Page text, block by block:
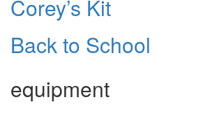
Corey’s Kit
Back to School
equipment